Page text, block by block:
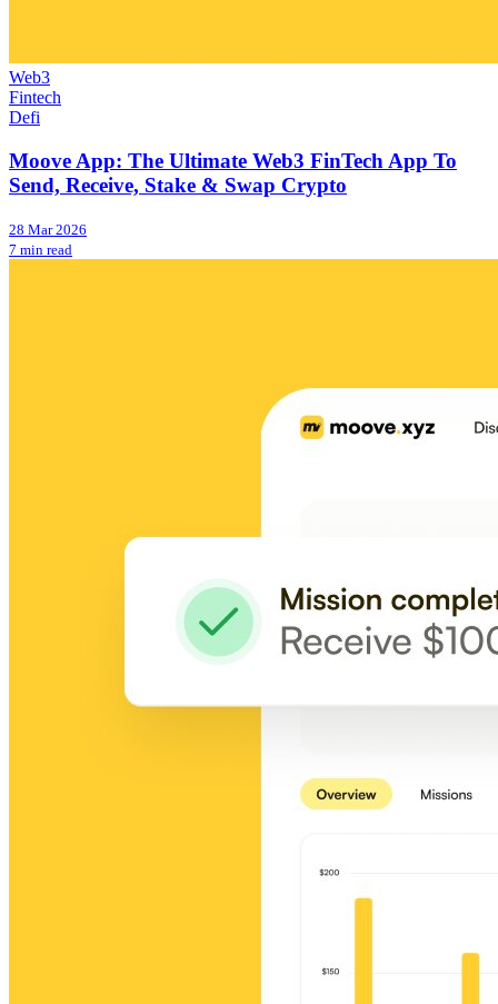
Web3
Fintech
Defi
Moove App: The Ultimate Web3 FinTech App To
Send, Receive, Stake & Swap Crypto
28 Mar 2026
7 min read